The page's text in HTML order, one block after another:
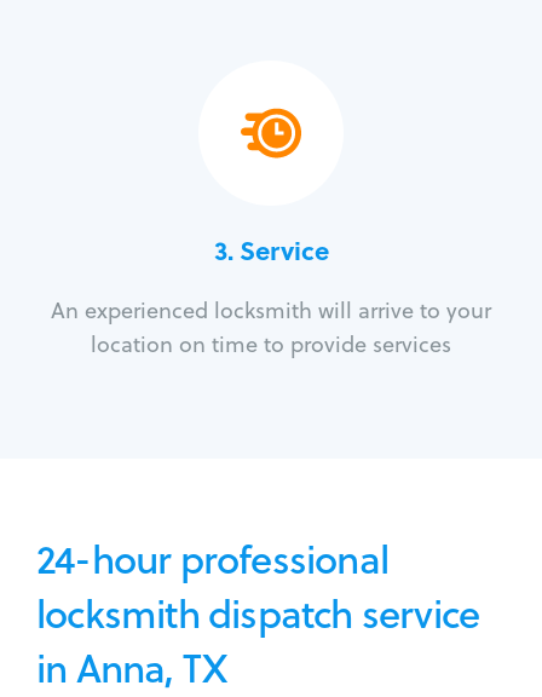
3.Service
An experienced locksmith will arrive to your
location on time to provide services
24-hour professional
locksmith dispatch service
in Anna, TX